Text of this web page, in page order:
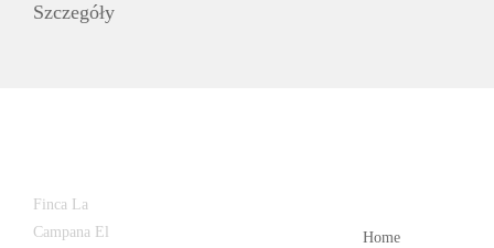
Szczegóły
Finca La
Campana El
Home